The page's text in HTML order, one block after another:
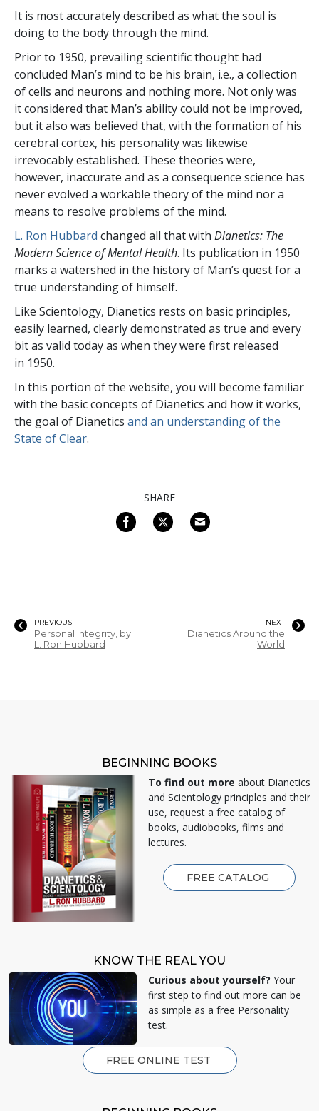
It is most accurately described as what the soul is
doing to the body through the mind.
Prior to 1950, prevailing scientific thought had
concluded Man’s mind to be his brain, i.e., a collection
of cells and neurons and nothing more. Not only was
it considered that Man’s ability could not be improved,
but it also was believed that, with the formation of his
cerebral cortex, his personality was likewise
irrevocably established. These theories were,
however, inaccurate and as a consequence science has
never evolved a workable theory of the mind nor a
means to resolve problems of the mind.
L. Ron Hubbard changed all that with Dianetics: The
Modern Science of Mental Health. Its publication in 1950
marks a watershed in the history of Man’s quest for a
true understanding of himself.
Like Scientology, Dianetics rests on basic principles,
easily learned, clearly demonstrated as true and every
bit as valid today as when they were first released
in 1950.
In this portion of the website, you will become familiar
with the basic concepts of Dianetics and how it works,
the goal of Dianetics and an understanding of the
State of Clear.
SHARE
PREVIOUS
Personal Integrity, by
L. Ron Hubbard
NEXT
Dianetics Around the
World
BEGINNING BOOKS
To find out more about Dianetics
and Scientology principles and their
use, request a free catalog of
books, audiobooks, films and
lectures.
FREE CATALOG
KNOW THE REAL YOU
Curious about yourself? Your
first step to find out more can be
as simple as a free Personality
test.
FREE ONLINE TEST